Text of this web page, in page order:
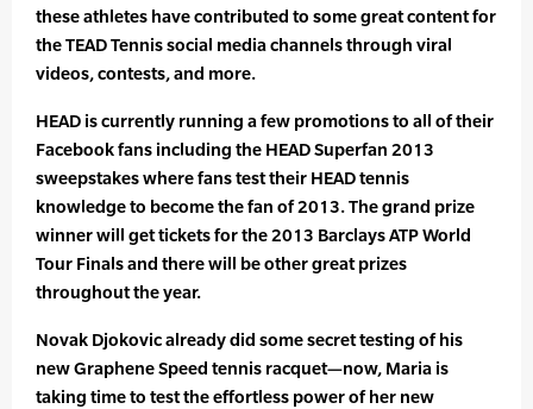
these athletes have contributed to some great content for
the TEAD Tennis social media channels through viral
videos, contests, and more.
HEAD is currently running a few promotions to all of their
Facebook fans including the HEAD Superfan 2013
sweepstakes where fans test their HEAD tennis
knowledge to become the fan of 2013. The grand prize
winner will get tickets for the 2013 Barclays ATP World
Tour Finals and there will be other great prizes
throughout the year.
Novak Djokovic already did some secret testing of his
new Graphene Speed tennis racquet—now, Maria is
taking time to test the effortless power of her new